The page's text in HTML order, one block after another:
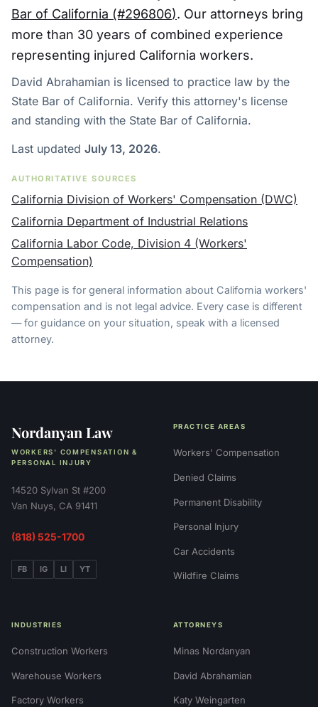
Bar of California (#296806). Our attorneys bring
more than 30 years of combined experience
representing injured California workers.
David Abrahamian is licensed to practice law by the
State Bar of California. Verify this attorney's license
and standing with the State Bar of California.
Last updated July 13, 2026.
AUTHORITATIVE SOURCES
California Division of Workers' Compensation (DWC)
California Department of Industrial Relations
California Labor Code, Division 4 (Workers'
Compensation)
This page is for general information about California workers'
compensation and is not legal advice. Every case is different
— for guidance on your situation, speak with a licensed
attorney.
Nordanyan Law
WORKERS' COMPENSATION &
PERSONAL INJURY
14520 Sylvan St #200
Van Nuys, CA 91411
(818) 525-1700
FB IG LI YT
PRACTICE AREAS
Workers' Compensation
Denied Claims
Permanent Disability
Personal Injury
Car Accidents
Wildfire Claims
INDUSTRIES
Construction Workers
Warehouse Workers
Factory Workers
ATTORNEYS
Minas Nordanyan
David Abrahamian
Katy Weingarten